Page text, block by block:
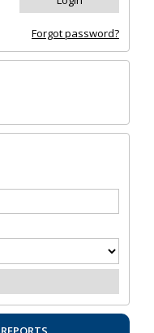
Forgot password?